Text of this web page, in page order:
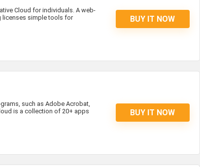
Cloud for individuals. A web-
licenses simple tools for
BUY IT NOW
such as Adobe Acrobat,
is a collection of 20+ apps
BUY IT NOW